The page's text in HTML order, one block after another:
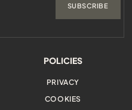
POLICIES
PRIVACY
COOKIES
SUBSCRIBE